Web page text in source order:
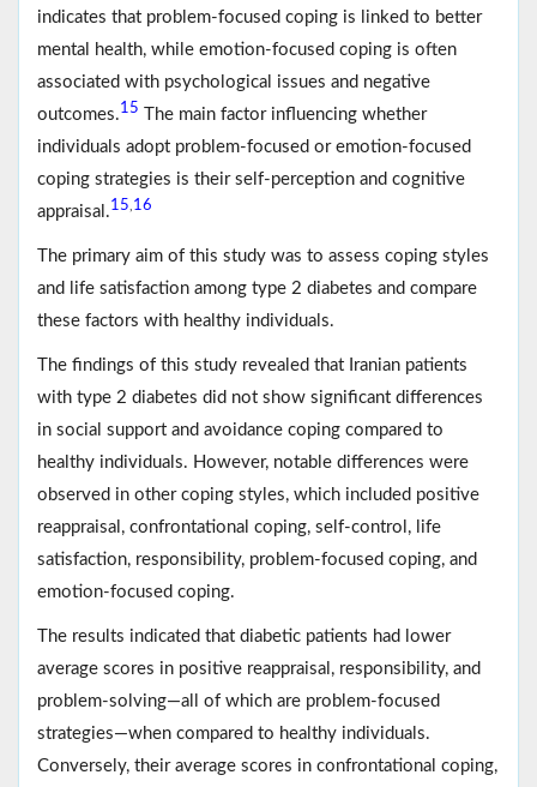
indicates that problem-focused coping is linked to better
mental health, while emotion-focused coping is often
associated with psychological issues and negative
outcomes.15
The main factor influencing whether
individuals adopt problem-focused or emotion-focused
coping strategies is their self-perception and cognitive
appraisal.15 16
The primary aim of this study was to assess coping styles
and life satisfaction among type 2 diabetes and compare
these factors with healthy individuals.
The findings of this study revealed that Iranian patients
with type 2 diabetes did not show significant differences
in social support and avoidance coping compared to
healthy individuals. However, notable differences were
observed in other coping styles, which included positive
reappraisal, confrontational coping, self-control, life
satisfaction, responsibility, problem-focused coping, and
emotion-focused coping.
The results indicated that diabetic patients had lower
average scores in positive reappraisal, responsibility, and
problem-solving—all of which are problem-focused
strategies—when compared to healthy individuals.
Conversely, their average scores in confrontational coping,